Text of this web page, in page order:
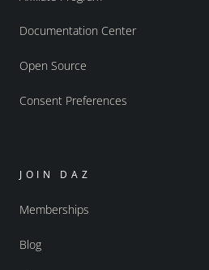
Documentation Center
Open Source
Consent Preferences
JOIN DAZ
Memberships
Blog